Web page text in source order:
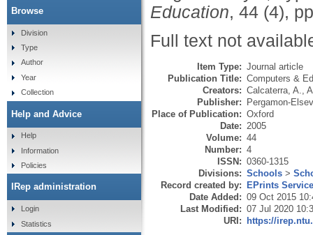
Education, 44 (4),
Full text not
Item Type: Journal article
Publication Title: Computers &
Creators: Calcaterra, A.
Publisher: Pergamon-
Place of Publication: Oxford
Date: 2005
Volume: 44
Number: 4
ISSN: 0360-1315
Divisions: Schools >
Record created by: EPrints
Date Added: 09 Oct 2015
Last Modified: 07 Jul 2020
URI: https://
Browse
Division
Type
Author
Year
Collection
Help and Advice
Help
Information
Policies
IRep administration
Login
Statistics